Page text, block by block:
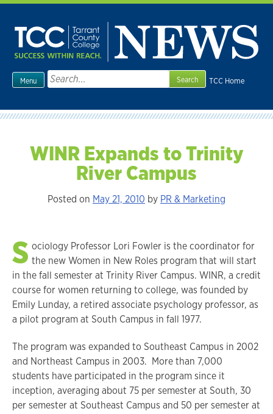
Skip
content
TCC Home
Menu
Search
for:
WINR Expands to Trinity
River Campus
Posted on May 21, 2010 by PR & Marketing
S ociology Professor Lori Fowler is the coordinator for
the new Women in New Roles program that will start
in the fall semester at Trinity River Campus. WINR, a credit
course for women returning to college, was founded by
Emily Lunday, a retired associate psychology professor, as
a pilot program at South Campus in fall 1977.
The program was expanded to Southeast Campus in 2002
and Northeast Campus in 2003. More than 7,000
students have participated in the program since it
inception, averaging about 75 per semester at South, 30
per semester at Southeast Campus and 50 per semester at